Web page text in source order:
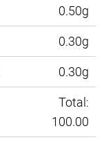
0.50g
0.30g
0.30g
Total:
100.00